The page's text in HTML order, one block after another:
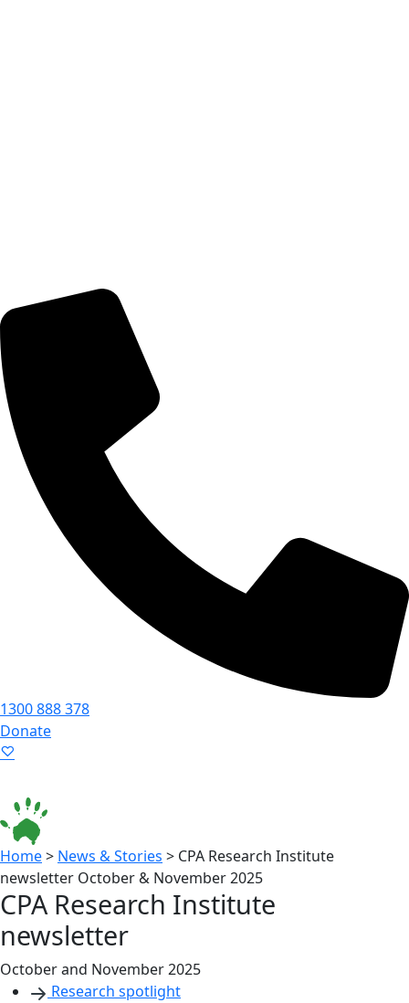
1300 888 378
Donate
Home> News & Stories > CPA Research Institute
newsletter October & November 2025
CPA Research Institute
newsletter
October and November 2025
Research spotlight